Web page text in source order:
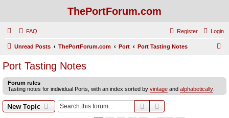
ThePortForum.com
FAQ Login
Register
Unread Posts ThePortForum.com Port Port Tasting Notes
c
Port Tasting Notes
Forum rules
Tasting notes for individual Ports, with an index sorted by vintage and alphabetically
New Topic Search